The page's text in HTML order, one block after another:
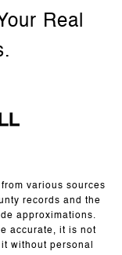
various sources
records and the
approximations.
accurate, it is not
without personal